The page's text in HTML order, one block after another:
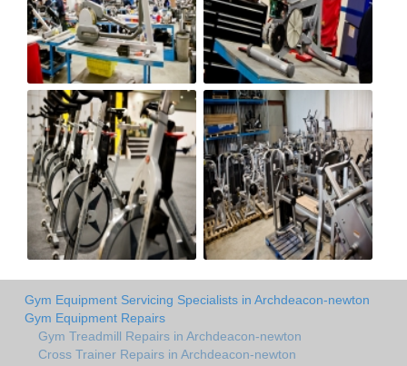
Gym Equipment Servicing Specialists in Archdeacon-newton
Gym Equipment Repairs
Gym Treadmill Repairs in Archdeacon-newton
Cross Trainer Repairs in Archdeacon-newton